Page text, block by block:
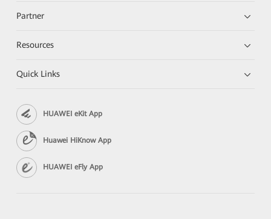
Partner
Resources
Quick Links
HUAWEI eKit App
Huawei HiKnow App
HUAWEI eFly App